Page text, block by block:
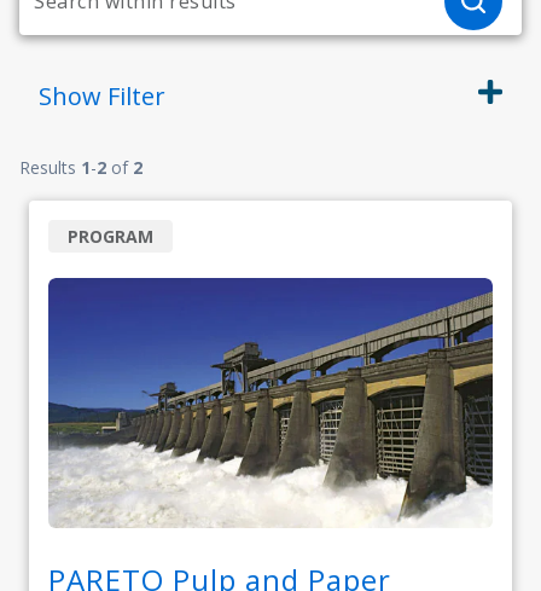
Show Filter
Results 1-2 of 2
PARETO Pulp and Paper
PROGRAM